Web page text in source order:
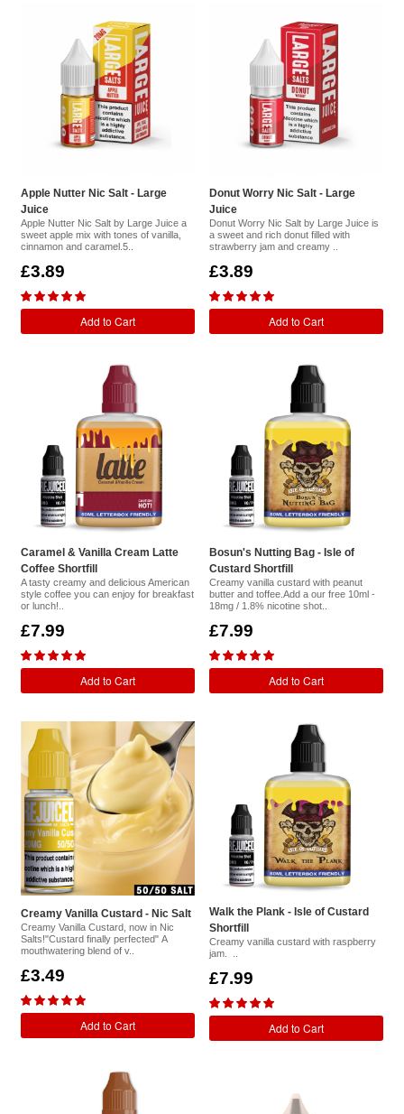
Apple Nutter Nic Salt - Large
Juice
Apple Nutter Nic Salt by Large Juice a
sweet apple mix with tones of vanilla,
cinnamon and caramel.5..
£3.89
Add to Cart
Donut Worry Nic Salt - Large
Juice
Donut Worry Nic Salt by Large Juice is
a sweet and rich donut filled with
strawberry jam and creamy ..
£3.89
Add to Cart
Caramel & Vanilla Cream Latte
Coffee Shortfill
A tasty creamy and delicious American
style coffee you can enjoy for breakfast
or lunch!..
£7.99
Add to Cart
Bosun's Nutting Bag - Isle of
Custard Shortfill
Creamy vanilla custard with peanut
butter and toffee.Add a our free 10ml -
18mg / 1.8% nicotine shot..
£7.99
Add to Cart
Creamy Vanilla Custard - Nic Salt
Creamy Vanilla Custard, now in Nic
Salts!"Custard finally perfected" A
mouthwatering blend of v..
£3.49
Add to Cart
Walk the Plank - Isle of Custard
Shortfill
Creamy vanilla custard with raspberry
jam. ..
£7.99
Add to Cart